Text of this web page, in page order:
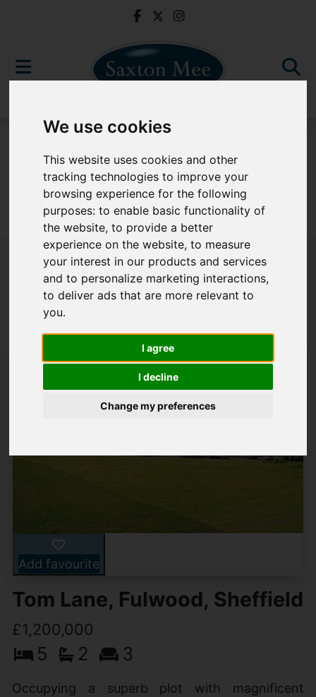
We use cookies
This website uses cookies and other
tracking technologies to improve your
browsing experience for the following
purposes:to enable basic functionality of
the website,to provide a better
experience on the website,to measure
your interest in our products and services
and to personalize marketing interactions,
to deliver ads that are more relevant to
you.
I agree
I decline
Change my preferences
Sorry, no records were found. Please try again.
Popular Properties
Add favourite
Tom Lane, Fulwood, Sheffield
£1,200,000
5 2 3
Occupying a superb plot with magnificent